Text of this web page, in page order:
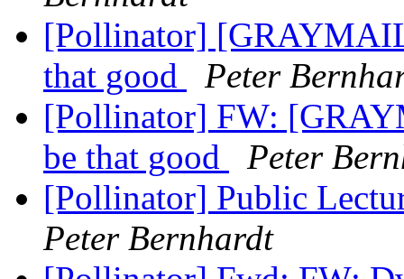
[Pollinator]
that good
Peter
[Pollinator] FW:
be that good
Peter
[Pollinator] Public
Peter Bernhardt